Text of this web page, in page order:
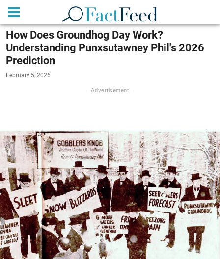
How Does Groundhog Day Work?
Understanding Punxsutawney Phil's 2026
Prediction
February 5, 2026